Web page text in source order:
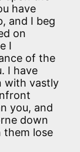
have
and I beg
on
I
of the
I have
with vastly
you, and
down
them lose